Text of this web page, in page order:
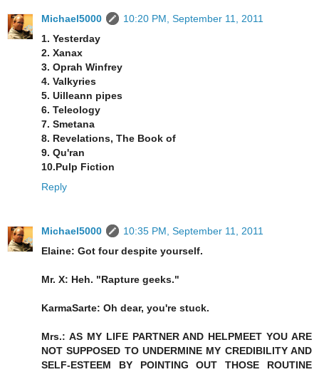
Michael5000
10:20 PM, September 11, 2011
1. Yesterday
2. Xanax
3. Oprah Winfrey
4. Valkyries
5. Uilleann pipes
6. Teleology
7. Smetana
8. Revelations, The Book of
9. Qu'ran
10.Pulp Fiction
Reply
Michael5000
10:35 PM, September 11, 2011
Elaine: Got four despite yourself.
Mr. X: Heh. "Rapture geeks."
KarmaSarte: Oh dear, you're stuck.
Mrs.: AS MY LIFE PARTNER AND HELPMEET YOU ARE
NOT SUPPOSED TO UNDERMINE MY CREDIBILITY AND
SELF-ESTEEM BY POINTING OUT THOSE ROUTINE